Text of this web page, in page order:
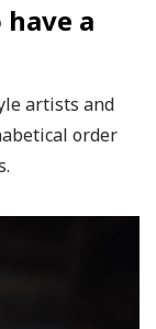
a
artists and
order